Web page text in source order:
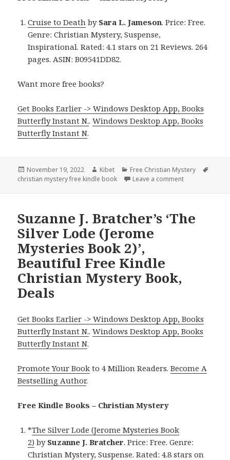
Cruise to Death by Sara L. Jameson. Price: Free.
Genre: Christian Mystery, Suspense,
Inspirational. Rated: 4.1 stars on 21 Reviews. 264
pages. ASIN: B09541DD82.
Want more free books?
Get Books Earlier -> Windows Desktop App, Books
Butterfly Instant N..Windows Desktop App, Books
Butterfly Instant N.
Posted
on
November 19, 2022 Author
Kibet Categories
Free Christian Mystery
christian mystery free kindle book
Leave a comment
Suzanne J. Bratcher’s ‘The
Silver Lode (Jerome
Mysteries Book 2)’,
Beautiful Free Kindle
Christian Mystery Book,
Deals
Get Books Earlier -> Windows Desktop App, Books
Butterfly Instant N..Windows Desktop App, Books
Butterfly Instant N.
Promote Your Book to 4 Million Readers.Become A
Bestselling Author.
Free Kindle Books – Christian Mystery
*The Silver Lode (Jerome Mysteries Book
2) by Suzanne J. Bratcher. Price: Free. Genre:
Christian Mystery, Suspense. Rated: 4.8 stars on